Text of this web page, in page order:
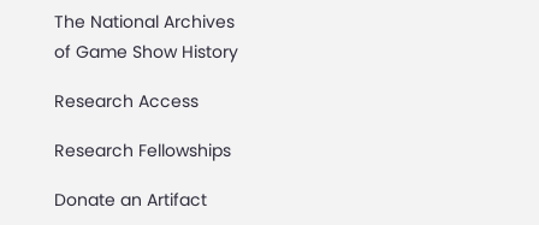
The National Archives
of Game Show History
Research Access
Research Fellowships
Donate an Artifact